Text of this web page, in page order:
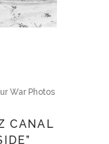
War Photos
CANAL